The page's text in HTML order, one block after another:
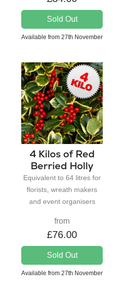
Sold Out
Available from 27th November
4 Kilos of Red
Berried Holly
Equivalent to 64 litres for
florists, wreath makers
and event organisers
from
£76.00
Sold Out
Available from 27th November